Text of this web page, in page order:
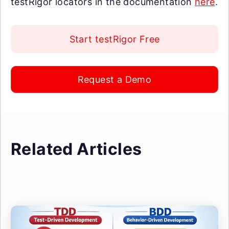
Start testRigor Free
Request a Demo
Related Articles